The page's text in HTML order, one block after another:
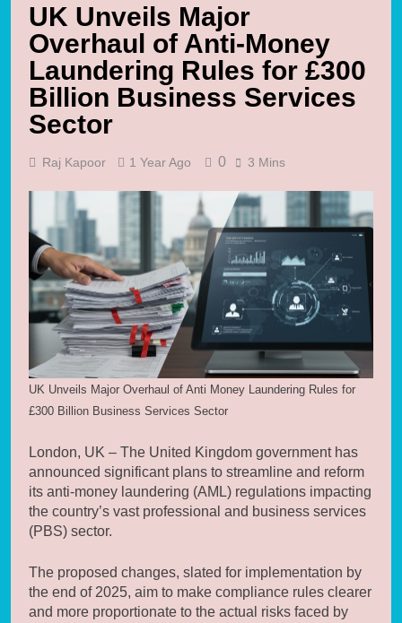
UK Unveils Major
Overhaul of Anti-Money
Laundering Rules for £300
Billion Business Services
Sector
Raj Kapoor 1 Year Ago 0 3 Mins
UK Unveils Major Overhaul of Anti Money Laundering Rules for
£300 Billion Business Services Sector
London, UK – The United Kingdom government has
announced significant plans to streamline and reform
its anti-money laundering (AML) regulations impacting
the country’s vast professional and business services
(PBS) sector.
The proposed changes, slated for implementation by
the end of 2025, aim to make compliance rules clearer
and more proportionate to the actual risks faced by